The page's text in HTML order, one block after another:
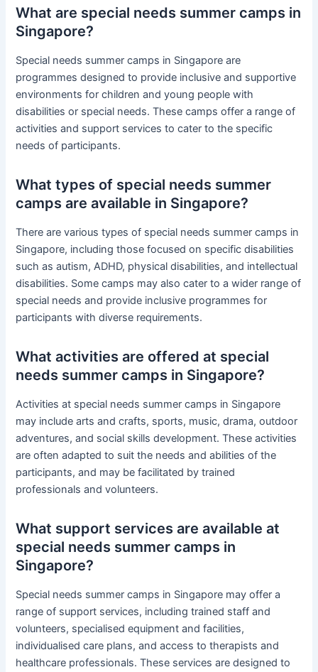
What are special needs summer camps in
Singapore?
Special needs summer camps in Singapore are
programmes designed to provide inclusive and supportive
environments for children and young people with
disabilities or special needs. These camps offer a range of
activities and support services to cater to the specific
needs of participants.
What types of special needs summer
camps are available in Singapore?
There are various types of special needs summer camps in
Singapore, including those focused on specific disabilities
such as autism, ADHD, physical disabilities, and intellectual
disabilities. Some camps may also cater to a wider range of
special needs and provide inclusive programmes for
participants with diverse requirements.
What activities are offered at special
needs summer camps in Singapore?
Activities at special needs summer camps in Singapore
may include arts and crafts, sports, music, drama, outdoor
adventures, and social skills development. These activities
are often adapted to suit the needs and abilities of the
participants, and may be facilitated by trained
professionals and volunteers.
What support services are available at
special needs summer camps in
Singapore?
Special needs summer camps in Singapore may offer a
range of support services, including trained staff and
volunteers, specialised equipment and facilities,
individualised care plans, and access to therapists and
healthcare professionals. These services are designed to